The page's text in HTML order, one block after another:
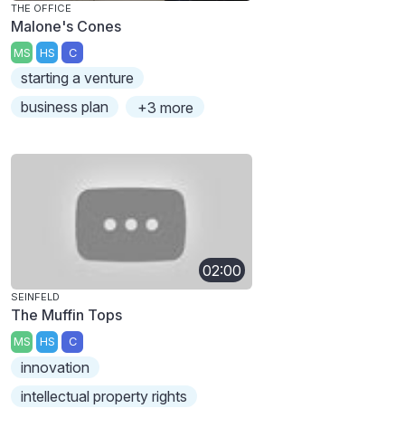
THE OFFICE
Malone's Cones
MS HS C
starting a venture
business plan
+3 more
02:00
SEINFELD
The Muffin Tops
MS HS C
innovation
intellectual property rights